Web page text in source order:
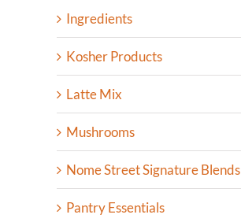
Ingredients
Kosher Products
Latte Mix
Mushrooms
Nome Street Signature Blends
Pantry Essentials